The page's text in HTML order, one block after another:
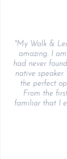
"My Walk &
amazing. I
had never
native
the perfect
From the
familiar that I